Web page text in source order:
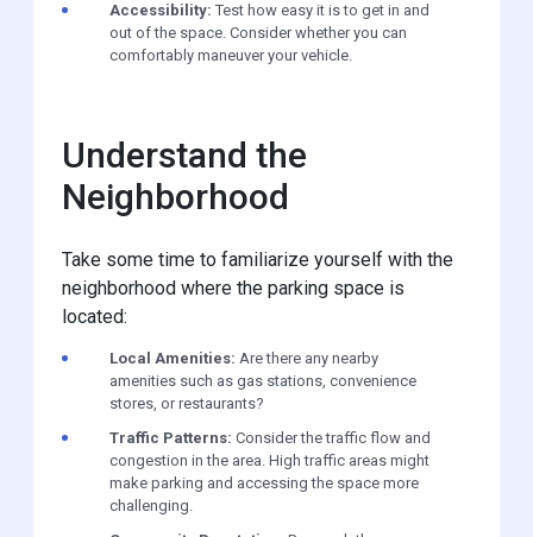
Accessibility: Test how easy it is to get in and
out of the space. Consider whether you can
comfortably maneuver your vehicle.
Understand the
Neighborhood
Take some time to familiarize yourself with the
neighborhood where the parking space is
located:
Local Amenities: Are there any nearby
amenities such as gas stations, convenience
stores, or restaurants?
Traffic Patterns: Consider the traffic flow and
congestion in the area. High traffic areas might
make parking and accessing the space more
challenging.